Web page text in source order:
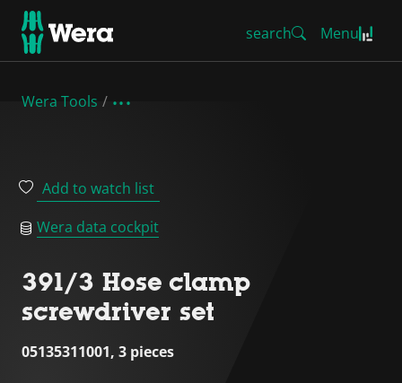
search Menu
Wera Tools
Add to watch list
Wera data cockpit
391/3 Hose clamp
screwdriver set
05135311001, 3 pieces